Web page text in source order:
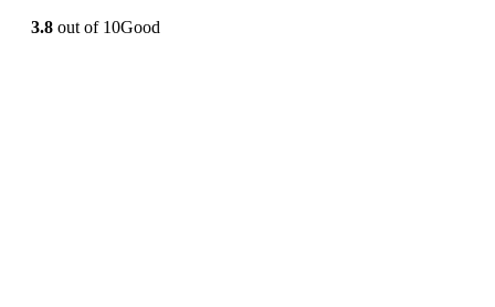
3.8 out of 10Good